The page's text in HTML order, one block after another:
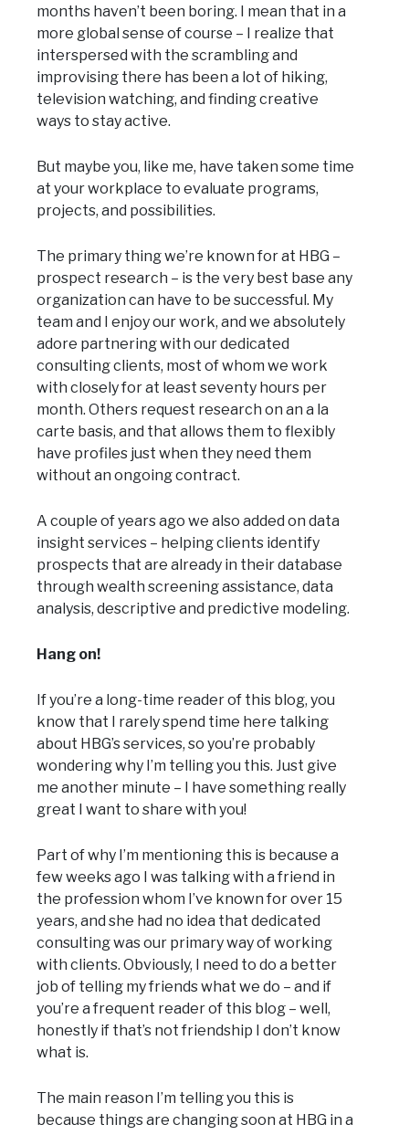
months haven’t been boring. I mean that in a
more global sense of course – I realize that
interspersed with the scrambling and
improvising there has been a lot of hiking,
television watching, and finding creative
ways to stay active.
But maybe you, like me, have taken some time
at your workplace to evaluate programs,
projects, and possibilities.
The primary thing we’re known for at HBG –
prospect research – is the very best base any
organization can have to be successful. My
team and I enjoy our work, and we absolutely
adore partnering with our dedicated
consulting clients, most of whom we work
with closely for at least seventy hours per
month. Others request research on an a la
carte basis, and that allows them to flexibly
have profiles just when they need them
without an ongoing contract.
A couple of years ago we also added on data
insight services – helping clients identify
prospects that are already in their database
through wealth screening assistance, data
analysis, descriptive and predictive modeling.
Hang on!
If you’re a long-time reader of this blog, you
know that I rarely spend time here talking
about HBG’s services, so you’re probably
wondering why I’m telling you this. Just give
me another minute – I have something really
great I want to share with you!
Part of why I’m mentioning this is because a
few weeks ago I was talking with a friend in
the profession whom I’ve known for over 15
years, and she had no idea that dedicated
consulting was our primary way of working
with clients. Obviously, I need to do a better
job of telling my friends what we do – and if
you’re a frequent reader of this blog – well,
honestly if that’s not friendship I don’t know
what is.
The main reason I’m telling you this is
because things are changing soon at HBG in a